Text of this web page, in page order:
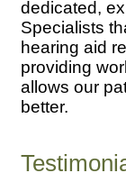
dedicated,
Specialists
hearing aid
providing
allows our
better.